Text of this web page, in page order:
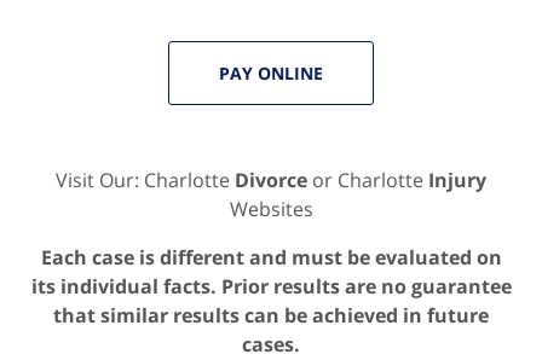
PAY ONLINE
Visit Our: Charlotte Divorce or Charlotte Injury
Websites
Each case is different and must be evaluated on
its individual facts. Prior results are no guarantee
that similar results can be achieved in future
cases.